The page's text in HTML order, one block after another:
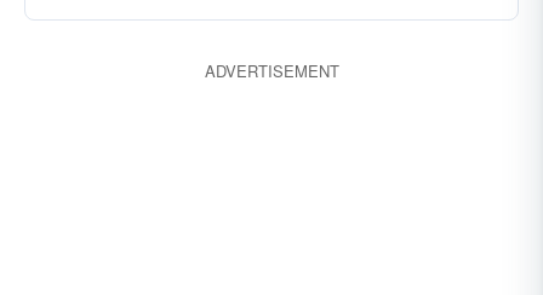
discoursing
descanting glossing
ADVERTISEMENT